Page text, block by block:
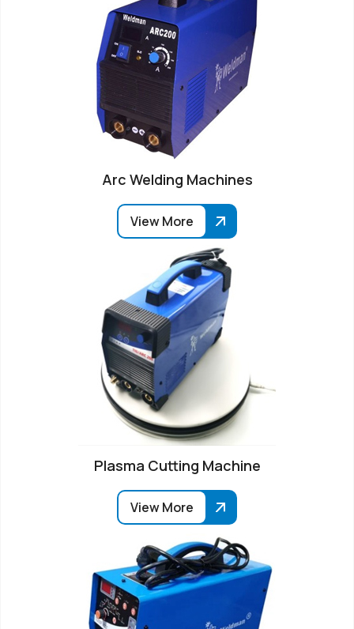
Arc Welding Machines
View More
Plasma Cutting Machine
View More